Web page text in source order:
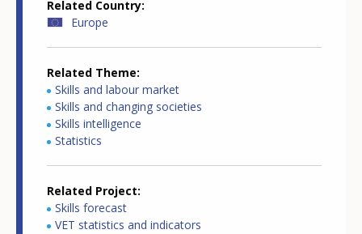
Related Country
Europe
Related Theme
Skills and labour market
Skills and changing societies
Skills intelligence
Statistics
Related Project
Skills forecast
VET statistics and indicators